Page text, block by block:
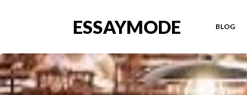
ESSAYMODE BLOG